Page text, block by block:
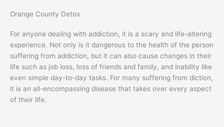
Orange County Detox
For anyone dealing with addiction, it is a scary and life-altering
experience. Not only is it dangerous to the health of the person
suffering from addiction, but it can also cause changes in their
life such as job loss, loss of friends and family, and inability like
even simple day-to-day tasks. For many suffering from diction,
it is an all-encompassing disease that takes over every aspect
of their life.